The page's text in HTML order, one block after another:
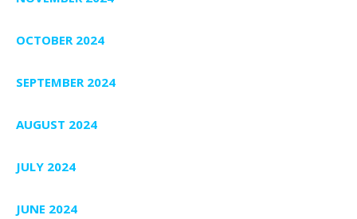
OCTOBER 2024
SEPTEMBER 2024
AUGUST 2024
JULY 2024
JUNE 2024